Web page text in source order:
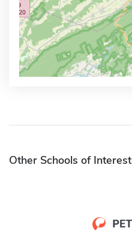
Other Schools of Interest